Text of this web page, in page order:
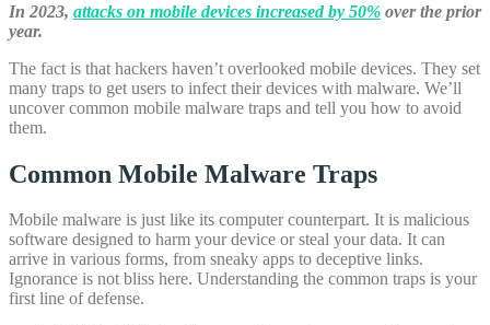
In 2023, attacks on mobile devices increased by 50% over the prior
year.
The fact is that hackers haven’t overlooked mobile devices. They set
many traps to get users to infect their devices with malware. We’ll
uncover common mobile malware traps and tell you how to avoid
them.
Common Mobile Malware Traps
Mobile malware is just like its computer counterpart. It is malicious
software designed to harm your device or steal your data. It can
arrive in various forms, from sneaky apps to deceptive links.
Ignorance is not bliss here. Understanding the common traps is your
first line of defense.